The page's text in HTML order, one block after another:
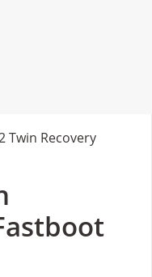
Twin Recovery